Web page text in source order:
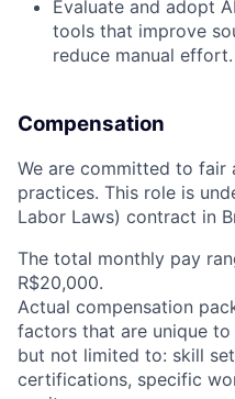
Evaluate and adopt
tools that improve
reduce manual effort.
Compensation
We are committed to fair
practices. This role is
Labor Laws) contract in
The total monthly pay
R$20,000.
Actual compensation
factors that are unique
but not limited to: skill
certifications, specific